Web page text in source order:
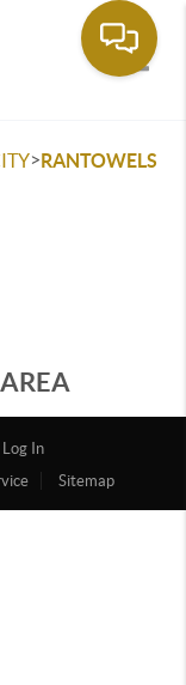
>RANTOWELS
In
Sitemap